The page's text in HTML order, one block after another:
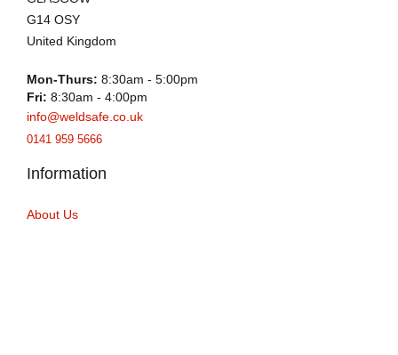
G14 OSY
United Kingdom
Mon-Thurs: 8:30am - 5:00pm
Fri: 8:30am - 4:00pm
info@weldsafe.co.uk
0141 959 5666
Information
About Us